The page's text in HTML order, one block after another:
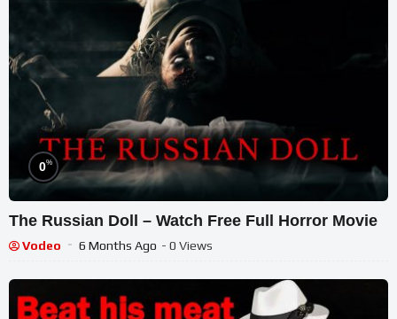
0%
The Russian Doll – Watch Free Full Horror Movie
Vodeo 6 Months Ago - 0 Views